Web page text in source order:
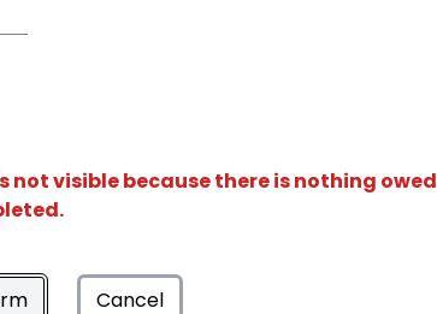
visible because there is nothing owed
Cancel